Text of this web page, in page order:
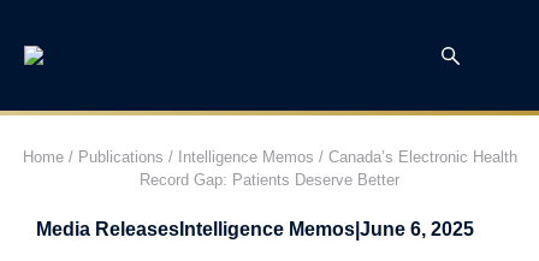
Home/ Publications / Intelligence Memos / Canada’s Electronic Health
Record Gap: Patients Deserve Better
Media Releases Intelligence Memos June 6, 2025